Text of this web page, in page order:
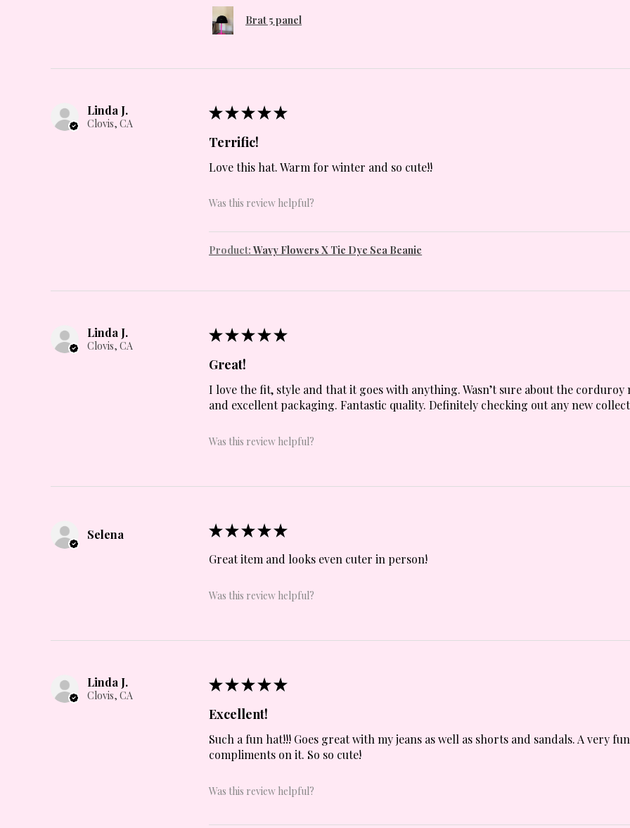
Brat 5 panel
Linda J.
Clovis, CA
★★★★★
Terrific!
Love this hat. Warm for winter and so cute!!
Was this review helpful?
Product:Wavy Flowers X Tie Dye Sea Beanie
Linda J.
Clovis, CA
★★★★★
Great!
I love the fit, style and that it goes with anything. Wasn’t sure about the corduroy
and excellent packaging. Fantastic quality. Definitely checking out any new
Was this review helpful?
Selena ★★★★★
Great item and looks even cuter in person!
Was this review helpful?
Linda J.
Clovis, CA
★★★★★
Excellent!
Such a fun hat!!! Goes great with my jeans as well as shorts and sandals. A very
compliments on it. So so cute!
Was this review helpful?